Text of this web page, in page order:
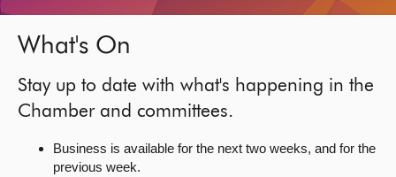
MSPs
Chamber and committees
Get involved
What's On
Stay up to date with what's happening in the
Chamber and committees.
Business is available for the next two weeks, and for the
previous week.